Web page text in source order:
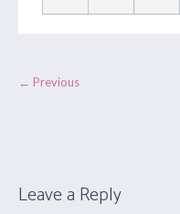
← Previous
Leave a Reply